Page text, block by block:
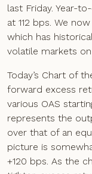
last Friday. Year-
at 112 bps. We
which has
volatile markets
Today’s Chart of
forward excess
various OAS
represents the
over that of an
picture is
+120 bps. As the